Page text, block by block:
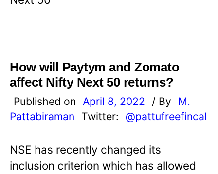
How will Paytym and Zomato
affect Nifty Next 50 returns?
Published on April 8, 2022 / By
M.
Pattabiraman
Twitter: @pattufreefincal
NSE has recently changed its
inclusion criterion which has allowed